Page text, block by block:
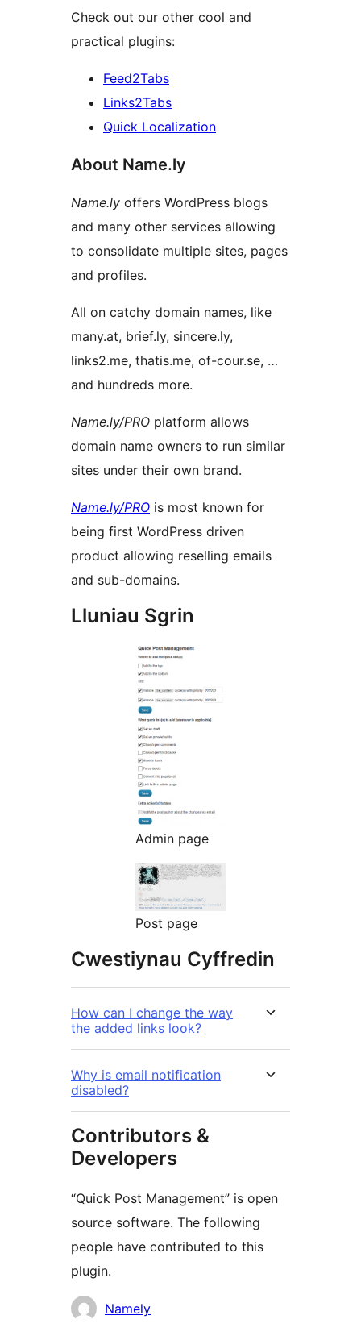
Check out our other cool and
practical plugins:
Feed2Tabs
Links2Tabs
Quick Localization
About Name.ly
Name.ly offers WordPress blogs
and many other services allowing
to consolidate multiple sites, pages
and profiles.
All on catchy domain names, like
many.at, brief.ly, sincere.ly,
links2.me, thatis.me, of-cour.se, …
and hundreds more.
Name.ly/PRO platform allows
domain name owners to run similar
sites under their own brand.
Name.ly/PRO is most known for
being first WordPress driven
product allowing reselling emails
and sub-domains.
Lluniau Sgrin
Admin page
Post page
Cwestiynau Cyffredin
How can I change the way
the added links look?
Why is email notification
disabled?
Contributors &
Developers
“Quick Post Management” is open
source software. The following
people have contributed to this
plugin.
Cyfranwyr
Namely